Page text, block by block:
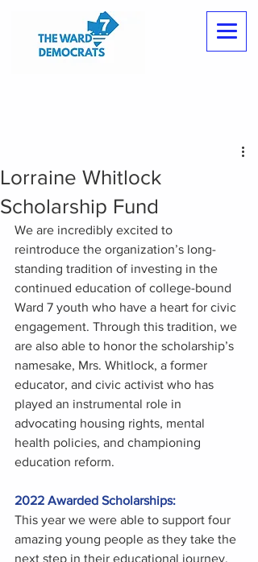
Lorraine Whitlock
Scholarship Fund
We are incredibly excited to
reintroduce the organization’s long-
standing tradition of investing in the
continued education of college-bound
Ward 7 youth who have a heart for civic
engagement. Through this tradition, we
are also able to honor the scholarship’s
namesake, Mrs. Whitlock, a former
educator, and civic activist who has
played an instrumental role in
advocating housing rights, mental
health policies, and championing
education reform.
2022 Awarded Scholarships:
This year we were able to support four
amazing young people as they take the
next step in their educational journey.